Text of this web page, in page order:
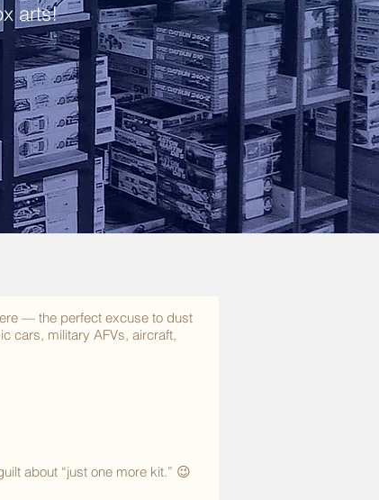
arts!
— the perfect excuse to dust
cars, military AFVs, aircraft,
about “just one more kit.” 😉